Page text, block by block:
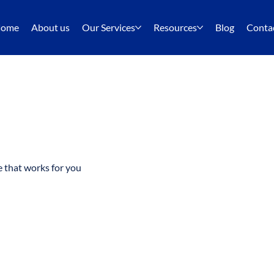
About us Our Services Resources Blog
that works for you